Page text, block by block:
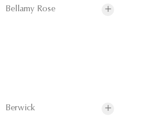
Bellamy Rose
Berwick